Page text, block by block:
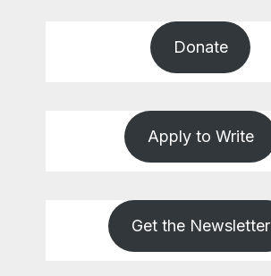
Donate
Apply to Write
Get the Newsletter